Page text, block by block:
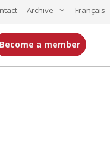
Archive Français
Become a member